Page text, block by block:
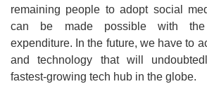
remaining people to adopt social
can be made possible with the
expenditure. In the future, we have to
and technology that will
fastest-growing tech hub in the globe.